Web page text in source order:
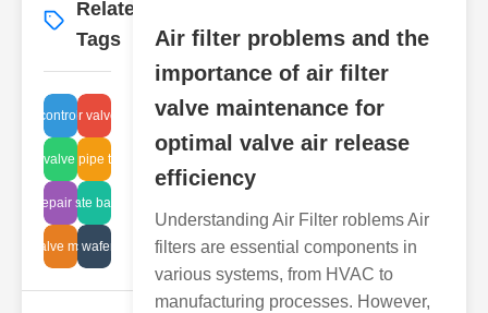
Related
Tags
fluid control parts
plunger valve fitting
valve industrial
advanced pipe technology
repair standards
knife gate balancing
valve maintenance
plastic wafer valve
Air filter problems and the
importance of air filter
valve maintenance for
optimal valve air release
efficiency
Understanding Air Filter roblems Air
filters are essential components in
various systems, from HVAC to
manufacturing processes. However,